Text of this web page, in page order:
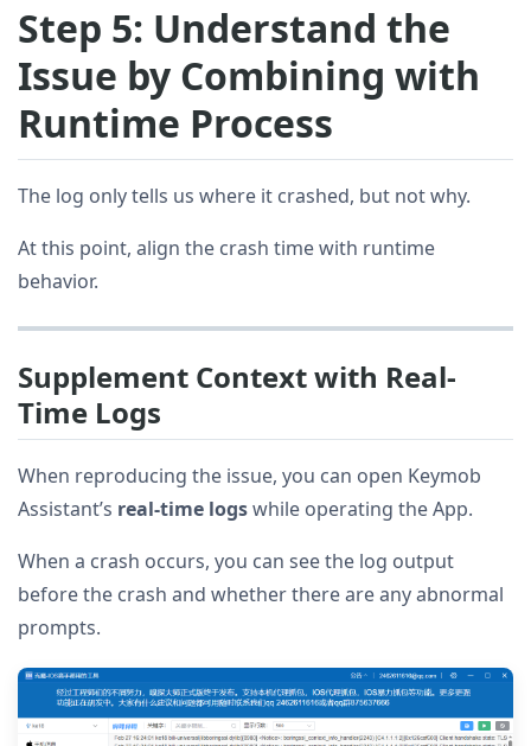
Step 5: Understand the
Issue by Combining with
Runtime Process
The log only tells us where it crashed, but not why.
At this point, align the crash time with runtime
behavior.
Supplement Context with Real-
Time Logs
When reproducing the issue, you can open Keymob
Assistant’s real-time logswhile operating the App.
When a crash occurs, you can see the log output
before the crash and whether there are any abnormal
prompts.